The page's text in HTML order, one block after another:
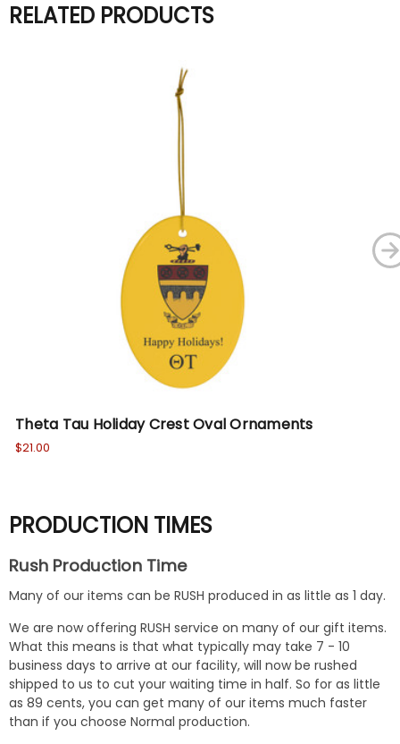
RELATED PRODUCTS
Theta Tau Holiday Crest Oval Ornaments
$21.00
PRODUCTION TIMES
Rush Production Time
Many of our items can be RUSH produced in as little as 1 day.
We are now offering RUSH service on many of our gift items.
What this means is that what typically may take 7 - 10
business days to arrive at our facility, will now be rushed
shipped to us to cut your waiting time in half. So for as little
as 89 cents, you can get many of our items much faster
than if you choose Normal production.